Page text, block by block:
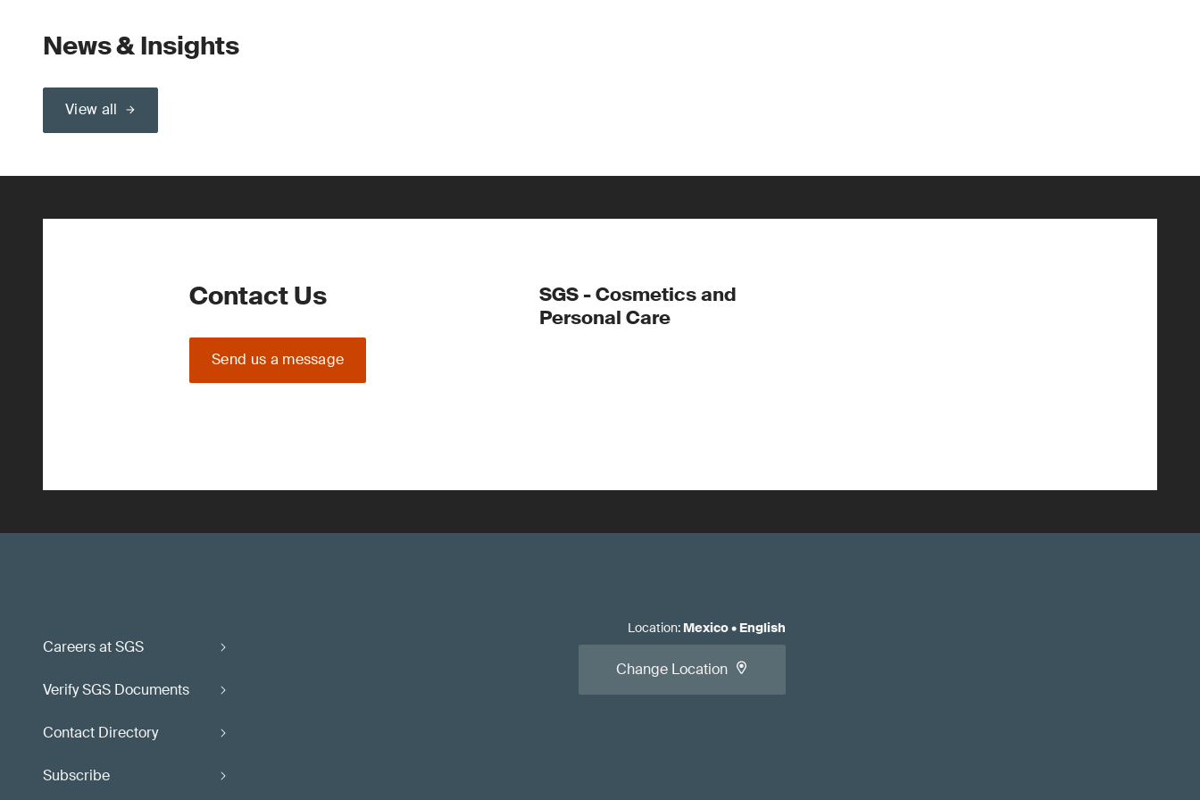
News & Insights
View all
Contact Us
Send us a message
SGS - Cosmetics and
Personal Care
Careers at SGS
Verify SGS Documents
Contact Directory
Subscribe
Location: Mexico• English
Change Location